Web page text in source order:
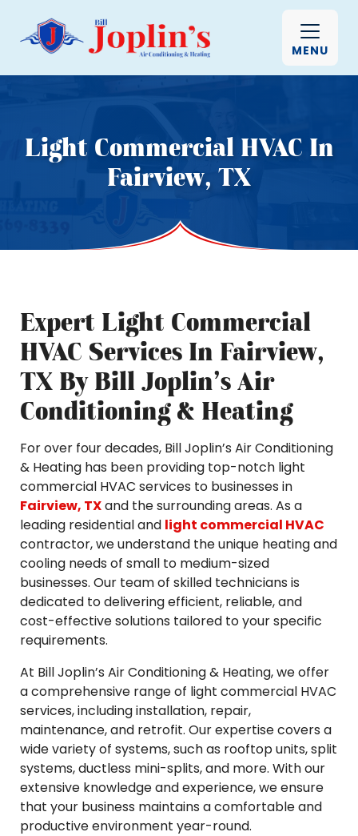
MENU
Light Commercial HVAC In
Fairview, TX
Expert Light Commercial
HVAC Services In Fairview,
TX By Bill Joplin’s Air
Conditioning & Heating
For over four decades, Bill Joplin’s Air Conditioning
& Heating has been providing top-notch light
commercial HVAC services to businesses in
Fairview, TXand the surrounding areas. As a
leading residential and light commercial HVAC
contractor, we understand the unique heating and
cooling needs of small to medium-sized
businesses. Our team of skilled technicians is
dedicated to delivering efficient, reliable, and
cost-effective solutions tailored to your specific
requirements.
At Bill Joplin’s Air Conditioning & Heating, we offer
a comprehensive range of light commercial HVAC
services, including installation, repair,
maintenance, and retrofit. Our expertise covers a
wide variety of systems, such as rooftop units, split
systems, ductless mini-splits, and more. With our
extensive knowledge and experience, we ensure
that your business maintains a comfortable and
productive environment year-round.